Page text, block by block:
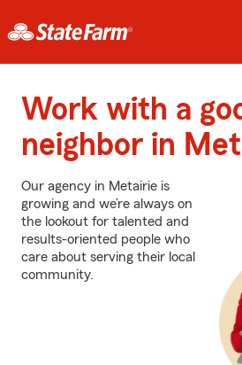
Work with a
neighbor in
Our agency in Metairie is
growing and we’re always on
the lookout for talented and
results-oriented people who
care about serving their local
community.